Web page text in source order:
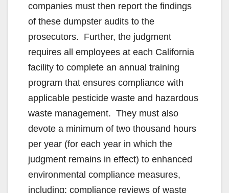
companies must then report the findings
of these dumpster audits to the
prosecutors. Further, the judgment
requires all employees at each California
facility to complete an annual training
program that ensures compliance with
applicable pesticide waste and hazardous
waste management. They must also
devote a minimum of two thousand hours
per year (for each year in which the
judgment remains in effect) to enhanced
environmental compliance measures,
including: compliance reviews of waste